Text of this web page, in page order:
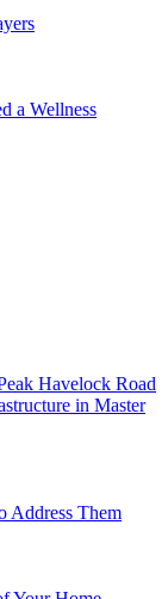
a Wellness
Havelock Road
in Master
Address Them